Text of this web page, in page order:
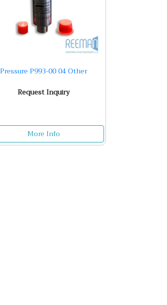
Pressure P993-00 04 Other
Request Inquiry
More Info